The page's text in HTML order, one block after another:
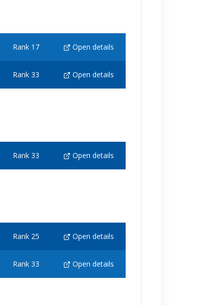
Rank 17 Open details
Rank 33 Open details
Rank 33 Open details
Rank 25 Open details
Rank 33 Open details